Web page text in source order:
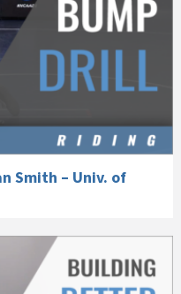
Smith – Univ. of